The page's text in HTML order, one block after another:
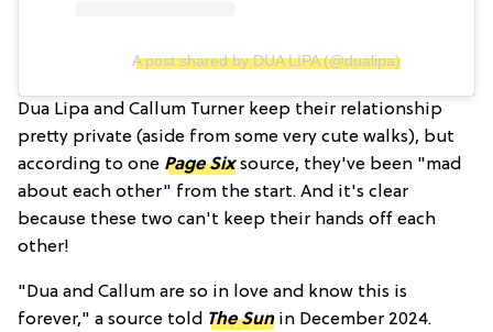
A post shared by DUA LIPA (@dualipa)
Dua Lipa and Callum Turner keep their relationship
pretty private (aside from some very cute walks), but
according to one Page Sixsource, they've been "mad
about each other" from the start. And it's clear
because these two can't keep their hands off each
other!
"Dua and Callum are so in love and know this is
forever," a source told The Sunin December 2024.